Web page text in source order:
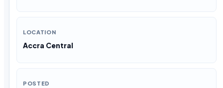
LOCATION
Accra Central
POSTED